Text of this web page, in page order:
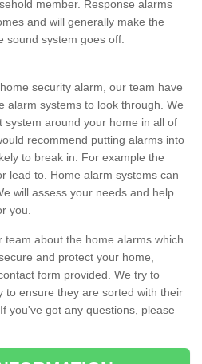
member. Response alarms
and will generally make the
sound system goes off.
security alarm, our team have
alarm systems to look through. We
system around your home in all of
recommend putting alarms into
to break in. For example the
lead to. Home alarm systems can
will assess your needs and help
you.
team about the home alarms which
and protect your home,
form provided. We try to
to ensure they are sorted with their
you've got any questions, please